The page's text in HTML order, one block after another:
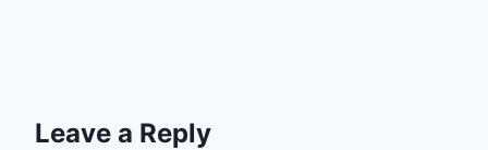
Leave a Reply